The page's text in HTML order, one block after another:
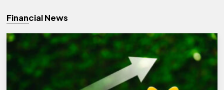
Financial News